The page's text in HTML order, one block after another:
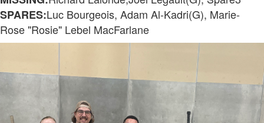
SPARES:Luc Bourgeois, Adam Al-Kadri(G), Marie-
Rose "Rosie" Lebel MacFarlane